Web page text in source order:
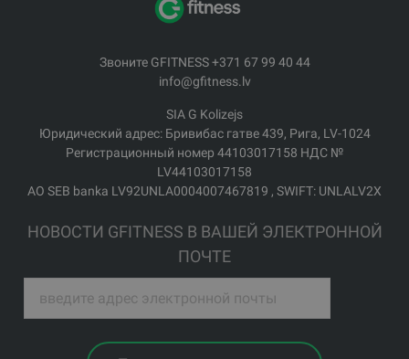
Звоните GFITNESS +371 67 99 40 44
info@gfitness.lv
SIA G Kolizejs
Юридический адрес: Бривибас гатве 439, Рига, LV-1024
Регистрационный номер 44103017158 НДС №
LV44103017158
АО SEB banka LV92UNLA0004007467819 , SWIFT: UNLALV2X
НОВОСТИ GFITNESS В ВАШЕЙ ЭЛЕКТРОННОЙ
ПОЧТЕ